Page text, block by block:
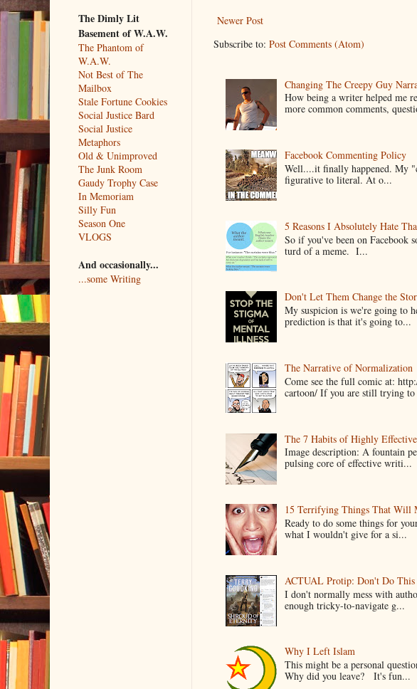
Newer Post
Subscribe to: Post Comments (Atom)
Changing The Creepy Guy
How being a writer helped me
more common comments,
Facebook Commenting Policy
Well....it finally happened. My
figurative to literal. At o...
5 Reasons I Absolutely Hate
So if you've been on Facebook
turd of a meme. I...
Don't Let Them Change the
My suspicion is we're going to
prediction is that it's going to...
The Narrative of Normalization
Come see the full comic at:
cartoon/ If you are still trying
The 7 Habits of Highly
Image description: A fountain
pulsing core of effective writi...
15 Terrifying Things That Will
Ready to do some things for
what I wouldn't give for a si...
ACTUAL Protip: Don't Do This
I don't normally mess with
enough tricky-to-navigate g...
Why I Left Islam
This might be a personal
Why did you leave? It's fun...
The Dimly Lit
Basement of W.A.W.
The Phantom of
W.A.W.
Not Best of The
Mailbox
Stale Fortune Cookies
Social Justice Bard
Social Justice
Metaphors
Old & Unimproved
The Junk Room
Gaudy Trophy Case
In Memoriam
Silly Fun
Season One
VLOGS
And occasionally...
...some Writing